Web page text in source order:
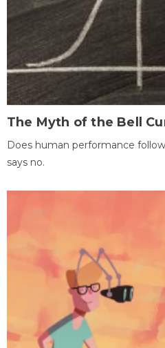
The Myth of the Bell
Does human performance
says no.